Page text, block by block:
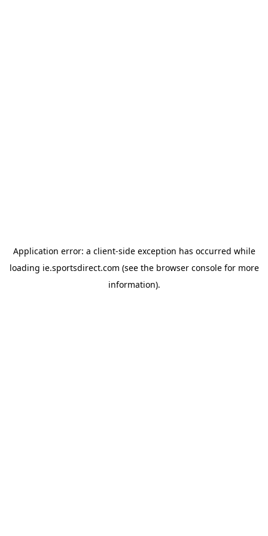
Application error: a client-side exception has occurred while
loading ie.sportsdirect.com (see the browser consolefor more
information).